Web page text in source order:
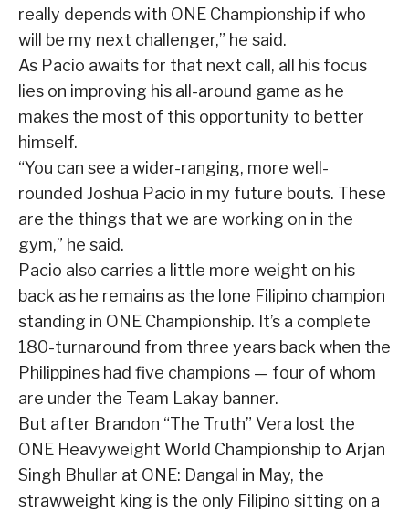
really depends with ONE Championship if who
will be my next challenger,” he said.
As Pacio awaits for that next call, all his focus
lies on improving his all-around game as he
makes the most of this opportunity to better
himself.
“You can see a wider-ranging, more well-
rounded Joshua Pacio in my future bouts. These
are the things that we are working on in the
gym,” he said.
Pacio also carries a little more weight on his
back as he remains as the lone Filipino champion
standing in ONE Championship. It’s a complete
180-turnaround from three years back when the
Philippines had five champions — four of whom
are under the Team Lakay banner.
But after Brandon “The Truth” Vera lost the
ONE Heavyweight World Championship to Arjan
Singh Bhullar at ONE: Dangal in May, the
strawweight king is the only Filipino sitting on a